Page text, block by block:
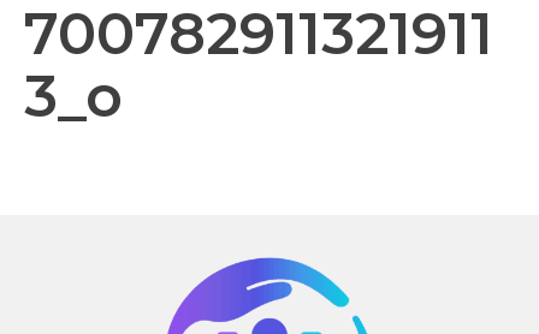
700782911321911
3_o